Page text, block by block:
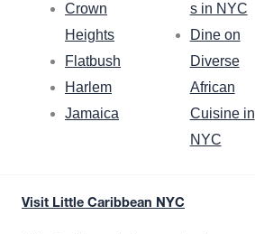
Crown
Heights
Flatbush
Harlem
Jamaica
s in NYC
Dine on
Diverse
African
Cuisine in
NYC
Visit Little Caribbean NYC